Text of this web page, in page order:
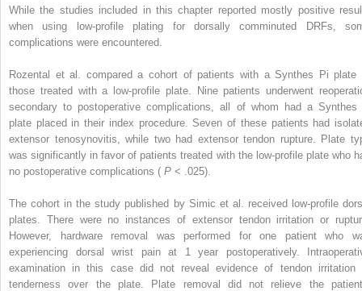
While the studies included in this chapter reported mostly positive
when using low-profile plating for dorsally comminuted DRFs,
complications were encountered.
Rozental et al. compared a cohort of patients with a Synthes Pi plate
those treated with a low-profile plate. Nine patients underwent
secondary to postoperative complications, all of whom had a Synthes
plate placed in their index procedure. Seven of these patients had
extensor tenosynovitis, while two had extensor tendon rupture. Plate
was significantly in favor of patients treated with the low-profile plate who
no postoperative complications ( P < .025).
The cohort in the study published by Simic et al. received low-profile
plates. There were no instances of extensor tendon irritation or
However, hardware removal was performed for one patient who
experiencing dorsal wrist pain at 1 year postoperatively.
examination in this case did not reveal evidence of tendon irritation
tenderness over the plate. Plate removal did not relieve the